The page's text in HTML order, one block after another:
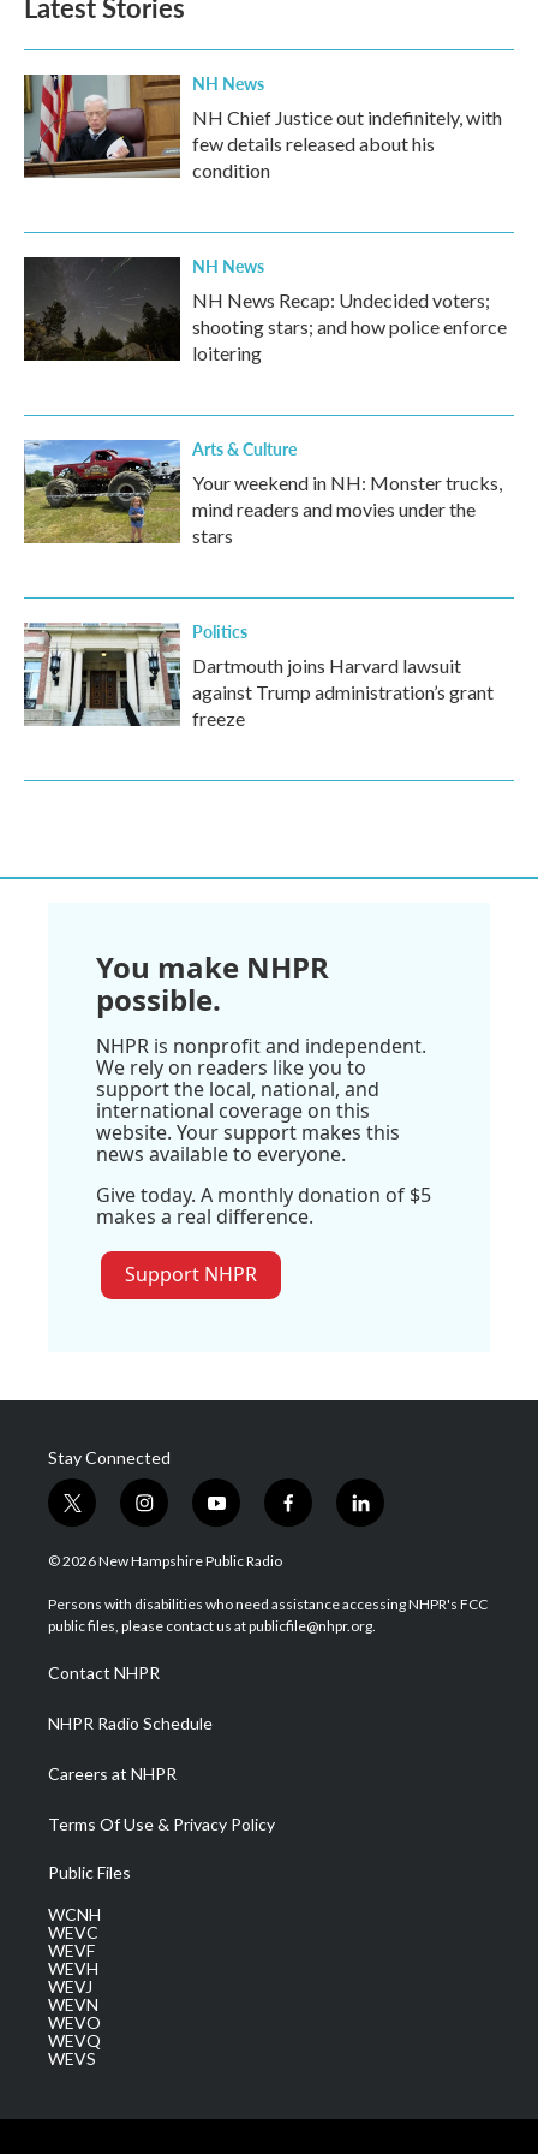
o
k
e
d
n
NH News
NH Chief Justice out indefinitely, with
few details released about his
condition
NH News
NH News Recap: Undecided voters;
shooting stars; and how police enforce
loitering
Arts & Culture
Your weekend in NH: Monster trucks,
mind readers and movies under the
stars
Politics
Dartmouth joins Harvard lawsuit
against Trump administration’s grant
freeze
You make NHPR
possible.
NHPR is nonprofit and independent.
We rely on readers like you to
support the local, national, and
international coverage on this
website. Your support makes this
news available to everyone.
Give today. A monthly donation of $5
makes a real difference.
Support NHPR
Stay Connected
t
w
i
t
e
i
n
s
a
g
a
m
y
o
u
u
b
f
a
b
o
l
i
e
d
© 2026 New Hampshire Public Radio
Persons with disabilities who need assistance accessing NHPR's FCC
public files, please contact us at publicfile@nhpr.org.
Contact NHPR
NHPR Radio Schedule
Careers at NHPR
Terms Of Use & Privacy Policy
Public Files
WCNH
WEVC
WEVF
WEVH
WEVJ
WEVN
WEVO
WEVQ
WEVS